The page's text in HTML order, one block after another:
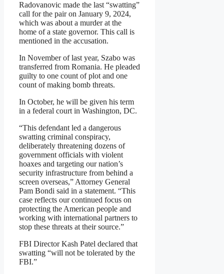
Radovanovic made the last “swatting”
call for the pair on January 9, 2024,
which was about a murder at the
home of a state governor. This call is
mentioned in the accusation.
In November of last year, Szabo was
transferred from Romania. He pleaded
guilty to one count of plot and one
count of making bomb threats.
In October, he will be given his term
in a federal court in Washington, DC.
“This defendant led a dangerous
swatting criminal conspiracy,
deliberately threatening dozens of
government officials with violent
hoaxes and targeting our nation’s
security infrastructure from behind a
screen overseas,” Attorney General
Pam Bondi said in a statement. “This
case reflects our continued focus on
protecting the American people and
working with international partners to
stop these threats at their source.”
FBI Director Kash Patel declared that
swatting “will not be tolerated by the
FBI.”